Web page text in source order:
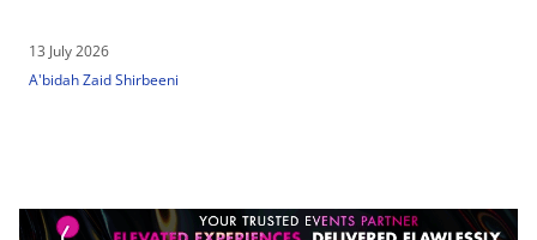
13 July 2026
A'bidah Zaid Shirbeeni